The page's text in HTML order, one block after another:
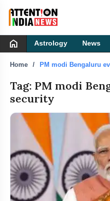
home Astrology News
Home PM modi Bengaluru
Tag: PM modi
security